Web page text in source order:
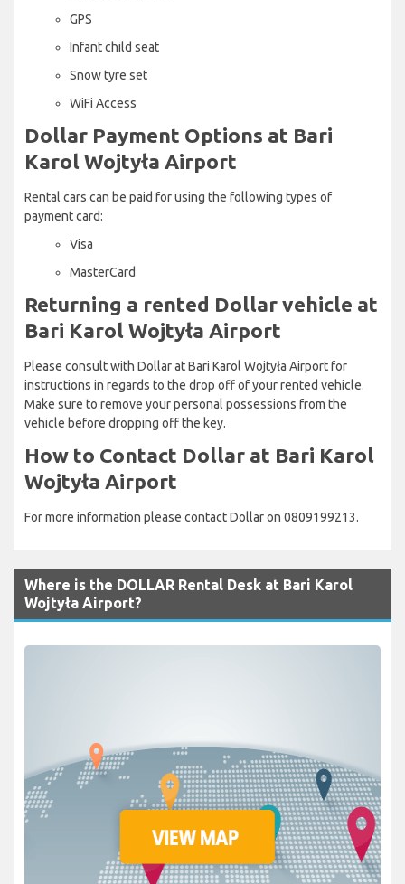
GPS
Infant child seat
Snow tyre set
WiFi Access
Dollar Payment Options at Bari
Karol Wojtyła Airport
Rental cars can be paid for using the following types of
payment card:
Visa
MasterCard
Returning a rented Dollar vehicle at
Bari Karol Wojtyła Airport
Please consult with Dollar at Bari Karol Wojtyła Airport for
instructions in regards to the drop off of your rented vehicle.
Make sure to remove your personal possessions from the
vehicle before dropping off the key.
How to Contact Dollar at Bari Karol
Wojtyła Airport
For more information please contact Dollar on 0809199213.
Where is the DOLLAR Rental Desk at Bari Karol
Wojtyła Airport?